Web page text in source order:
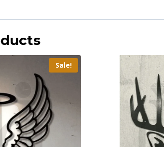
Sale!